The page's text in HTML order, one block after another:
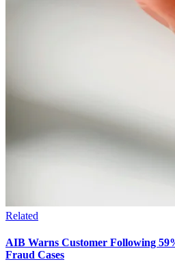
Related
AIB Warns Customer Following
Fraud Cases